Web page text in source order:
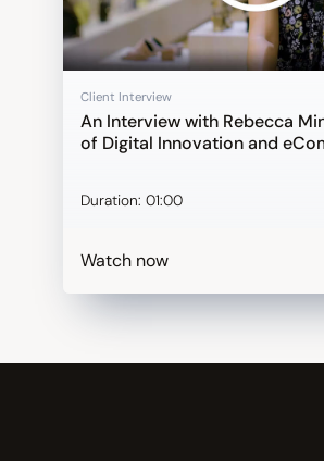
Client Interview
An Interview with Rebecca
of Digital Innovation and
Duration: 01:00
Watch now